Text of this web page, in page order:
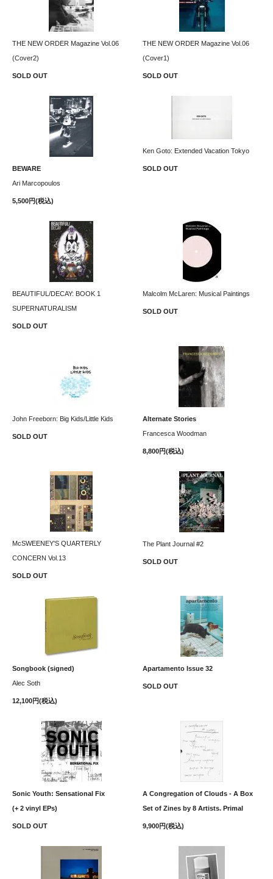
THE NEW ORDER Magazine Vol.06
(Cover2)
SOLD OUT
THE NEW ORDER Magazine Vol.06
(Cover1)
SOLD OUT
BEWARE
Ari Marcopoulos
5,500円(税込)
Ken Goto: Extended Vacation Tokyo
SOLD OUT
BEAUTIFUL/DECAY: BOOK 1
SUPERNATURALISM
SOLD OUT
Malcolm McLaren: Musical Paintings
SOLD OUT
John Freeborn: Big Kids/Little Kids
SOLD OUT
Alternate Stories
Francesca Woodman
8,800円(税込)
McSWEENEY'S QUARTERLY
CONCERN Vol.13
SOLD OUT
The Plant Journal #2
SOLD OUT
Songbook (signed)
Alec Soth
12,100円(税込)
Apartamento Issue 32
SOLD OUT
Sonic Youth: Sensational Fix
(+ 2 vinyl EPs)
SOLD OUT
A Congregation of Clouds - A Box
Set of Zines by 8 Artists. Primal
9,900円(税込)